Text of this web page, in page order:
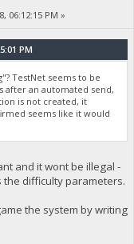
06:12:15 PM »
PM
TestNet seems to be
after an automated send,
is not created, it
seems like it would
and it wont be illegal -
difficulty parameters.
the system by writing